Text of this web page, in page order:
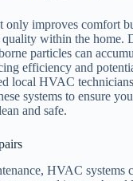
only improves comfort
within the home.
particles can
efficiency and
local HVAC
systems to ensure
and safe.
HVAC systems